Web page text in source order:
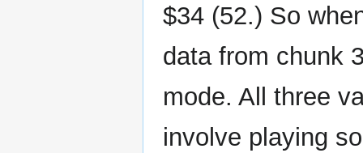
$34 (52.) So
data from chunk
mode. All three
involve playing